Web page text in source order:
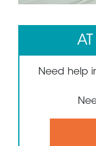
Need help